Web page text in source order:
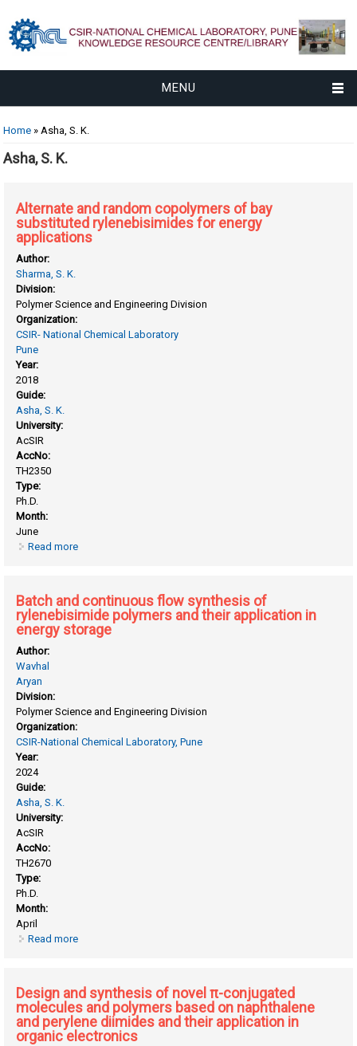
MENU
You are here
Home » Asha, S. K.
Asha, S. K.
Alternate and random copolymers of bay
substituted rylenebisimides for energy
applications
Author:
Sharma, S. K.
Division:
Polymer Science and Engineering Division
Organization:
CSIR- National Chemical Laboratory
Pune
Year:
2018
Guide:
Asha, S. K.
University:
AcSIR
AccNo:
TH2350
Type:
Ph.D.
Month:
June
Read more
Batch and continuous flow synthesis of
rylenebisimide polymers and their application in
energy storage
Author:
Wavhal
Aryan
Division:
Polymer Science and Engineering Division
Organization:
CSIR-National Chemical Laboratory, Pune
Year:
2024
Guide:
Asha, S. K.
University:
AcSIR
AccNo:
TH2670
Type:
Ph.D.
Month:
April
Read more
Design and synthesis of novel π-conjugated
molecules and polymers based on naphthalene
and perylene diimides and their application in
organic electronics